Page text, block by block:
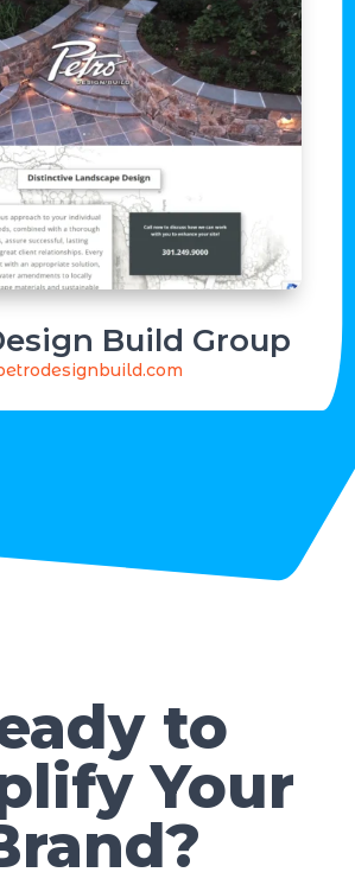
Build Group
to
Your